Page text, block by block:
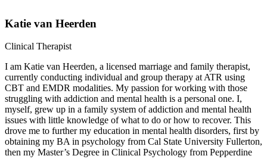
Katie van Heerden
Clinical Therapist
I am Katie van Heerden, a licensed marriage and family therapist,
currently conducting individual and group therapy at ATR using
CBT and EMDR modalities. My passion for working with those
struggling with addiction and mental health is a personal one. I,
myself, grew up in a family system of addiction and mental health
issues with little knowledge of what to do or how to recover. This
drove me to further my education in mental health disorders, first by
obtaining my BA in psychology from Cal State University Fullerton,
then my Master’s Degree in Clinical Psychology from Pepperdine